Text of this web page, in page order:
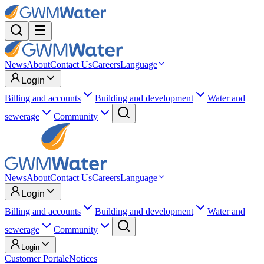
NewsAboutContact UsCareersLanguage
Login
Billing and accounts
Building and development
Water and
sewerage
Community
NewsAboutContact UsCareersLanguage
Login
Billing and accounts
Building and development
Water and
sewerage
Community
Login
Customer PortaleNotices